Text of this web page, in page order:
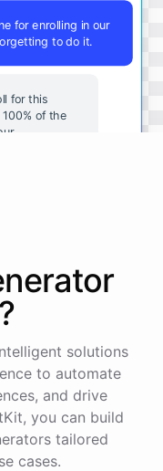
for enrolling in our
to do it.
for this
100% of the
?
solutions
to automate
and drive
you can build
tailored
cases.